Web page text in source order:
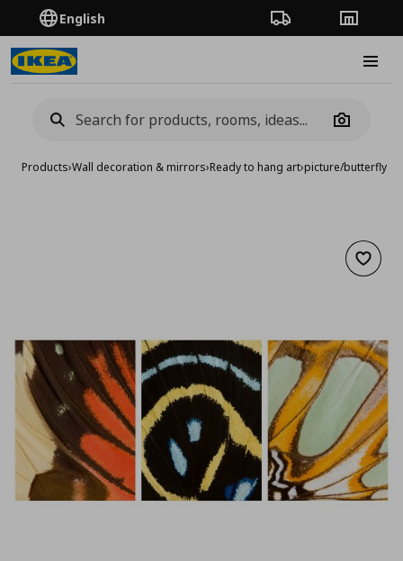
English Order TrackingStores
Camera
Products›Wall decoration & mirrors›Ready to hang art›picture/butterfly
Add